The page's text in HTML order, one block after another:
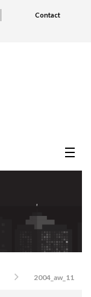
Contact
2004_aw_11